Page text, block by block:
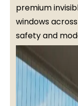
premium
windows
safety and